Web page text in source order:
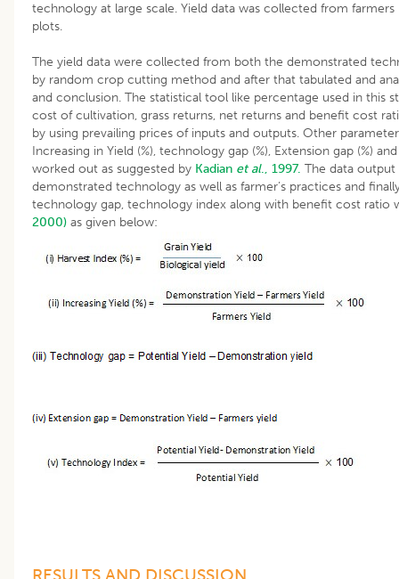
technology at large scale. Yield data was collected from
plots.
The yield data were collected from both the demonstrated
by random crop cutting method and after that tabulated and
and conclusion. The statistical tool like percentage used in this
cost of cultivation, grass returns, net returns and benefit cost
by using prevailing prices of inputs and outputs. Other
Increasing in Yield (%), technology gap (%), Extension gap (%)
worked out as suggested by Kadian et al., 1997. The data
demonstrated technology as well as farmer’s practices and
technology gap, technology index along with benefit cost ratio
2000) as given below: